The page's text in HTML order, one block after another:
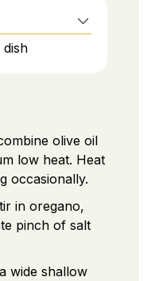
dish
olive oil
low heat. Heat
occasionally.
in oregano,
pinch of salt
wide shallow